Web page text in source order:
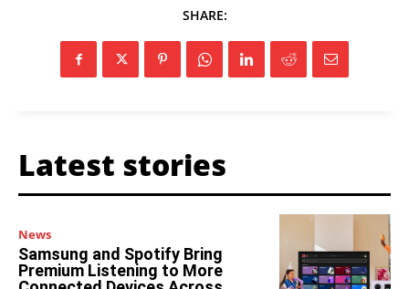
SHARE:
Latest stories
News
Samsung and Spotify Bring
Premium Listening to More